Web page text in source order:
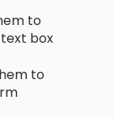
to
box
to